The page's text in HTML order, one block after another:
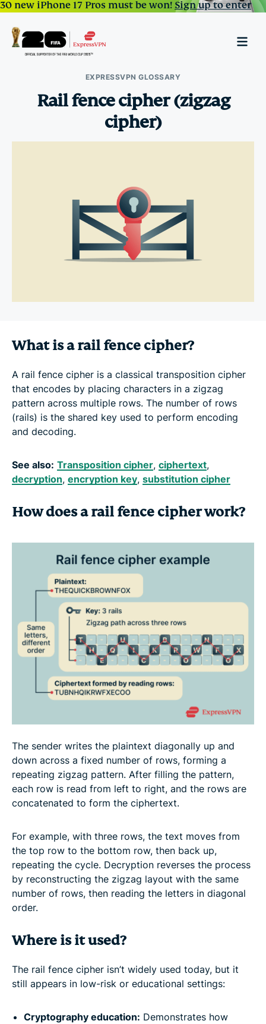
30 new iPhone 17 Pros must be won!Sign up to enter
EXPRESSVPN GLOSSARY
Rail fence cipher (zigzag
cipher)
What is a rail fence cipher?
A rail fence cipher is a classical transposition cipher
that encodes by placing characters in a zigzag
pattern across multiple rows. The number of rows
(rails) is the shared key used to perform encoding
and decoding.
See also: Transposition cipher, ciphertext,
decryption, encryption key, substitution cipher
How does a rail fence cipher work?
The sender writes the plaintext diagonally up and
down across a fixed number of rows, forming a
repeating zigzag pattern. After filling the pattern,
each row is read from left to right, and the rows are
concatenated to form the ciphertext.
For example, with three rows, the text moves from
the top row to the bottom row, then back up,
repeating the cycle. Decryption reverses the process
by reconstructing the zigzag layout with the same
number of rows, then reading the letters in diagonal
order.
Where is it used?
The rail fence cipher isn’t widely used today, but it
still appears in low-risk or educational settings:
Cryptography education: Demonstrates how